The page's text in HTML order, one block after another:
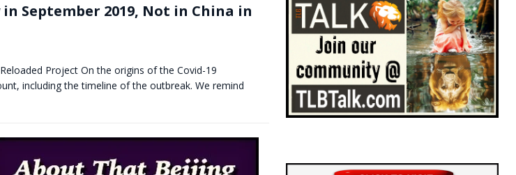
September 2019, Not in China in
Project On the origins of the Covid-19
including the timeline of the outbreak. We remind